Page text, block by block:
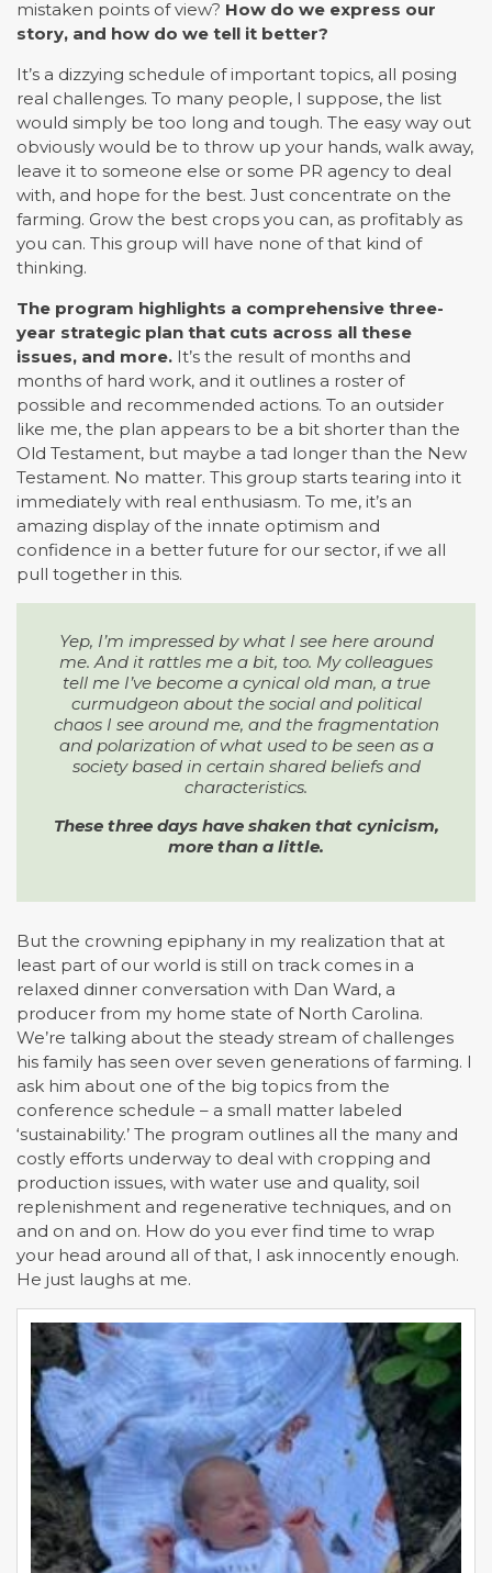
mistaken points of view? How do we express our
story, and how do we tell it better?
It’s a dizzying schedule of important topics, all posing
real challenges. To many people, I suppose, the list
would simply be too long and tough. The easy way out
obviously would be to throw up your hands, walk away,
leave it to someone else or some PR agency to deal
with, and hope for the best. Just concentrate on the
farming. Grow the best crops you can, as profitably as
you can. This group will have none of that kind of
thinking.
The program highlights a comprehensive three-
year strategic plan that cuts across all these
issues, and more. It’s the result of months and
months of hard work, and it outlines a roster of
possible and recommended actions. To an outsider
like me, the plan appears to be a bit shorter than the
Old Testament, but maybe a tad longer than the New
Testament. No matter. This group starts tearing into it
immediately with real enthusiasm. To me, it’s an
amazing display of the innate optimism and
confidence in a better future for our sector, if we all
pull together in this.
Yep, I’m impressed by what I see here around
me. And it rattles me a bit, too. My colleagues
tell me I’ve become a cynical old man, a true
curmudgeon about the social and political
chaos I see around me, and the fragmentation
and polarization of what used to be seen as a
society based in certain shared beliefs and
characteristics.
These three days have shaken that cynicism,
more than a little.
But the crowning epiphany in my realization that at
least part of our world is still on track comes in a
relaxed dinner conversation with Dan Ward, a
producer from my home state of North Carolina.
We’re talking about the steady stream of challenges
his family has seen over seven generations of farming. I
ask him about one of the big topics from the
conference schedule – a small matter labeled
‘sustainability.’ The program outlines all the many and
costly efforts underway to deal with cropping and
production issues, with water use and quality, soil
replenishment and regenerative techniques, and on
and on and on. How do you ever find time to wrap
your head around all of that, I ask innocently enough.
He just laughs at me.